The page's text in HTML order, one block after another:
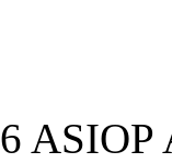
ASIOP